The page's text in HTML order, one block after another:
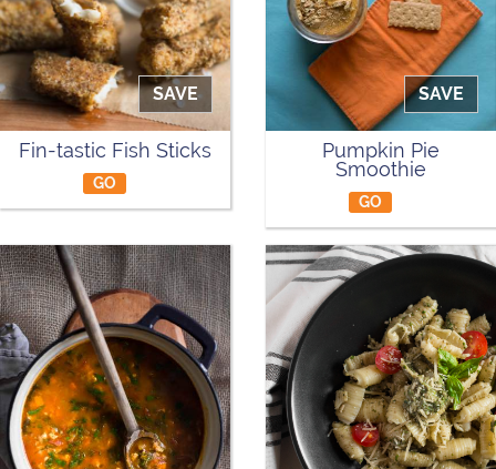
SAVE
Fin-tastic Fish Sticks
GO
SAVE
Pumpkin Pie
Smoothie
GO